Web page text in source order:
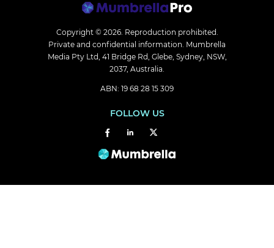
Copyright © 2026. Reproduction prohibited.
Private and confidential information. Mumbrella
Media Pty Ltd, 41 Bridge Rd, Glebe, Sydney, NSW,
2037, Australia.
ABN: 19 68 28 15 309
FOLLOW US